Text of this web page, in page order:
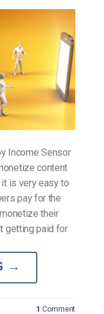
Income Sensor
content
is very easy to
pay for the
their
getting paid for
→
1 Comment